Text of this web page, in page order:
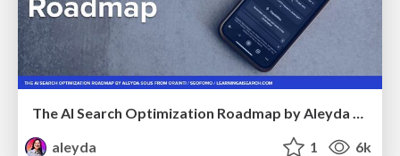
The AI Search Optimization Roadmap by Aleyda Solis
aleyda
1 6k